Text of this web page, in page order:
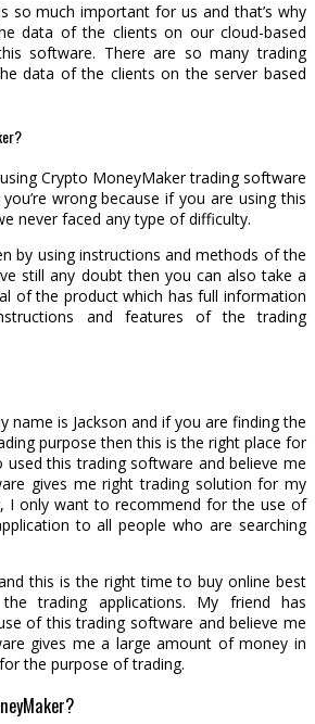
so much important for us and that’s why
data of the clients on our cloud-based
software. There are so many trading
data of the clients on the server based
Crypto MoneyMaker trading software
wrong because if you are using this
never faced any type of difficulty.
by using instructions and methods of the
still any doubt then you can also take a
of the product which has full information
and features of the trading
name is Jackson and if you are finding the
purpose then this is the right place for
used this trading software and believe me
gives me right trading solution for my
I only want to recommend for the use of
to all people who are searching
this is the right time to buy online best
trading applications. My friend has
of this trading software and believe me
gives me a large amount of money in
the purpose of trading.